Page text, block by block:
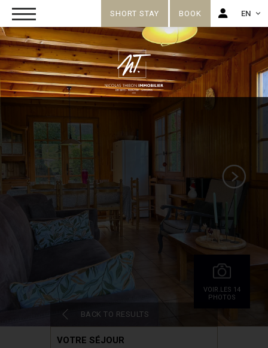
SHORT STAY BOOK EN
FR
EN
VOIR.LES 14
PHOTOS
BACK TO RESULTS
VOTRE SÉJOUR